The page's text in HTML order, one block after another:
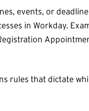
events, or
in Workday.
rules that dictate